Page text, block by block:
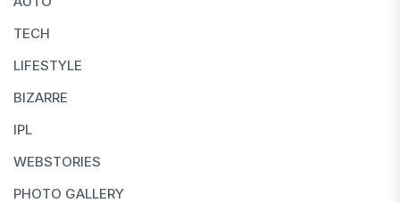
TECH
LIFESTYLE
BIZARRE
IPL
WEBSTORIES
PHOTO GALLERY